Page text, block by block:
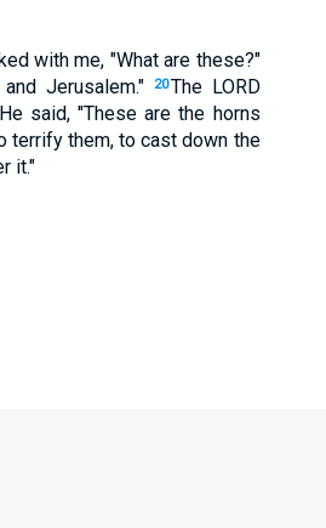
with me, "What are these?"
Jerusalem."
20The LORD
said, "These are the horns
terrify them, to cast down the
it."